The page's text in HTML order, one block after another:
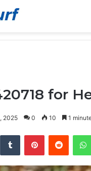
for
2025 0 10 1
Tumblr PinterestReddit